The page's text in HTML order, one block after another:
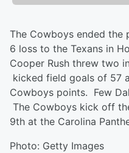
The Cowboys ended the
6 loss to the Texans in
Cooper Rush threw two
kicked field goals of 57
Cowboys points. Few
The Cowboys kick off
9th at the Carolina
Photo: Getty Images